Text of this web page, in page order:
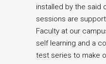
installed by the said
sessions are
Faculty at our
self learning and a
test series to make